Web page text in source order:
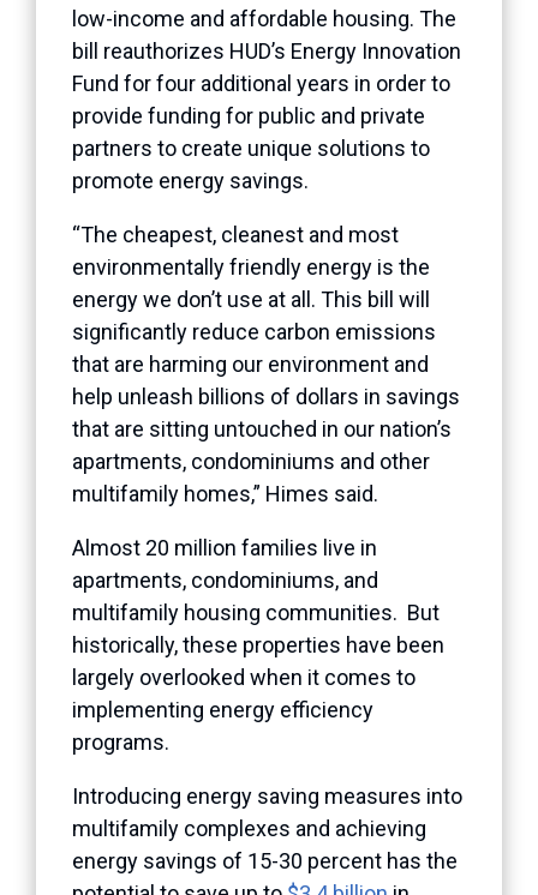
low-income and affordable housing. The
bill reauthorizes HUD’s Energy Innovation
Fund for four additional years in order to
provide funding for public and private
partners to create unique solutions to
promote energy savings.
“The cheapest, cleanest and most
environmentally friendly energy is the
energy we don’t use at all. This bill will
significantly reduce carbon emissions
that are harming our environment and
help unleash billions of dollars in savings
that are sitting untouched in our nation’s
apartments, condominiums and other
multifamily homes,” Himes said.
Almost 20 million families live in
apartments, condominiums, and
multifamily housing communities. But
historically, these properties have been
largely overlooked when it comes to
implementing energy efficiency
programs.
Introducing energy saving measures into
multifamily complexes and achieving
energy savings of 15-30 percent has the